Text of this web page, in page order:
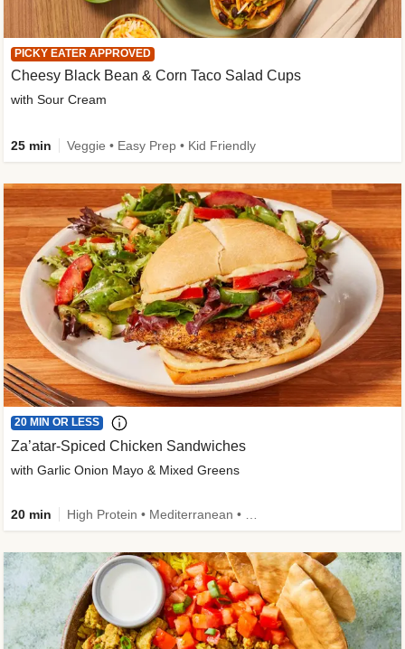
PICKY EATER APPROVED
Cheesy Black Bean & Corn Taco Salad Cups
with Sour Cream
25 min Veggie • Easy Prep • Kid Friendly
20 MIN OR LESS
Za’atar-Spiced Chicken Sandwiches
with Garlic Onion Mayo & Mixed Greens
20 min